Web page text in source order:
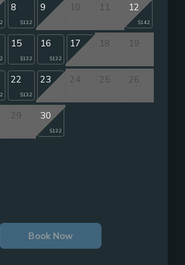
8
$132
9 10 11 12
$142
15
$132
16
$132
17 18 19
22
$132
23 24 25 26
29 30
$132
Book Now